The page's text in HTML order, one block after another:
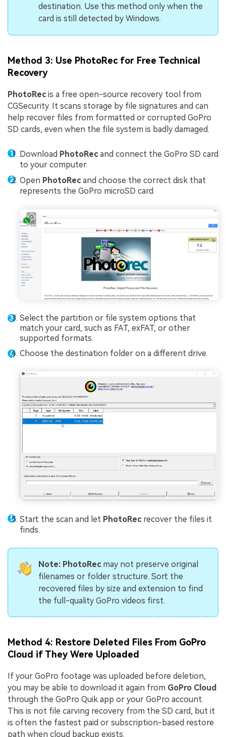
destination. Use this method only when the
card is still detected by Windows.
Method 3: Use PhotoRec for Free Technical
Recovery
PhotoRecis a free open-source recovery tool from
CGSecurity. It scans storage by file signatures and can
help recover files from formatted or corrupted GoPro
SD cards, even when the file system is badly damaged.
Download PhotoRecand connect the GoPro SD card
to your computer.
Open PhotoRecand choose the correct disk that
represents the GoPro microSD card.
Select the partition or file system options that
match your card, such as FAT, exFAT, or other
supported formats.
Choose the destination folder on a different drive.
Start the scan and let PhotoRecrecover the files it
finds.
Note: PhotoRecmay not preserve original
filenames or folder structure. Sort the
recovered files by size and extension to find
the full-quality GoPro videos first.
Method 4: Restore Deleted Files From GoPro
Cloud if They Were Uploaded
If your GoPro footage was uploaded before deletion,
you may be able to download it again from GoPro Cloud
through the GoPro Quik app or your GoPro account.
This is not file carving recovery from the SD card, but it
is often the fastest paid or subscription-based restore
path when cloud backup exists.